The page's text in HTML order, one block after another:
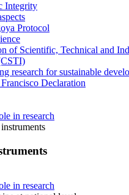
Integrity
Protocol
of Scientific, Technical and
research for sustainable
Declaration
in research
in research